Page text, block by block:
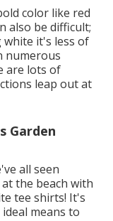
color like red
also be difficult;
white it's less of
numerous
are lots of
leap out at
Garden
all seen
the beach with
tee shirts! It's
means to